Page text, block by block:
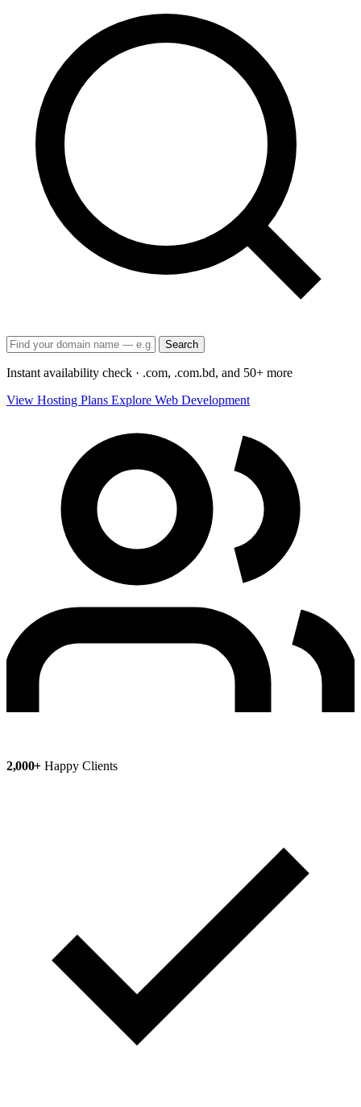
Search
Instant availability check · .com, .com.bd, and 50+ more
View Hosting Plans Explore Web Development
2,000+ Happy Clients